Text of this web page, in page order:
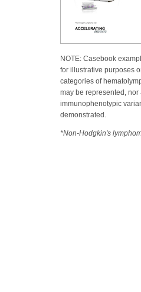
NOTE: Casebook
for illustrative purposes
categories of
may be represented,
immunophenotypic
demonstrated.
*Non-Hodgkin's